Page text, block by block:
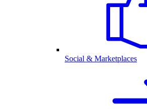
Social & Marketplaces